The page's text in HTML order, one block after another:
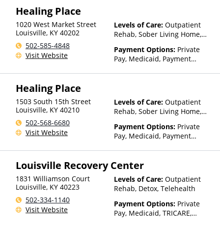
Healing Place
1020 West Market Street
Louisville, KY 40202
502-585-4848
Visit Website
Levels of Care: Outpatient
Rehab, Sober Living Home,
Payment Options: Private
Pay, Medicaid, Payment
Healing Place
1503 South 15th Street
Louisville, KY 40210
502-568-6680
Visit Website
Levels of Care: Outpatient
Rehab, Sober Living Home,
Payment Options: Private
Pay, Medicaid, Payment
Louisville Recovery Center
1831 Williamson Court
Louisville, KY 40223
502-334-1140
Visit Website
Levels of Care: Outpatient
Rehab, Detox, Telehealth
Payment Options: Private
Pay, Medicaid, TRICARE,